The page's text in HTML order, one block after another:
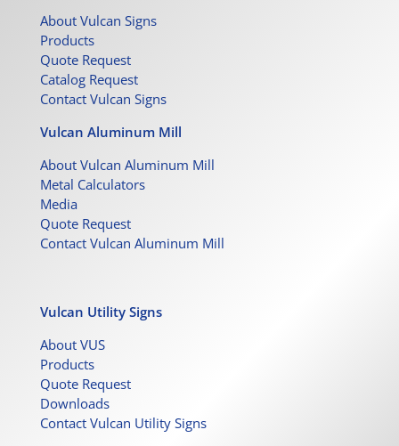
About Vulcan Signs
Products
Quote Request
Catalog Request
Contact Vulcan Signs
Vulcan Aluminum Mill
About Vulcan Aluminum Mill
Metal Calculators
Media
Quote Request
Contact Vulcan Aluminum Mill
Vulcan Utility Signs
About VUS
Products
Quote Request
Downloads
Contact Vulcan Utility Signs